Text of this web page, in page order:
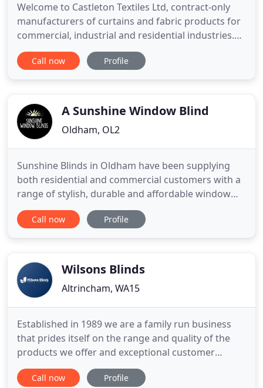
Welcome to Castleton Textiles Ltd, contract-only
manufacturers of curtains and fabric products for
commercial, industrial and residential industries.
Our in-house team is capable of creating bespoke
Roman blinds, pinch pleats, cubicle curtains,
covers
Call now Profile
A Sunshine Window Blind
Oldham, OL2
Sunshine Blinds in Oldham have been supplying
both residential and commercial customers with a
range of stylish, durable and affordable window
blinds and shutters for over two decades. Please
visit our showroom today to see how our team can
Shaw, Oldham. If you
Call now Profile
Wilsons Blinds
Altrincham, WA15
Established in 1989 we are a family run business
that prides itself on the range and quality of the
products we offer and exceptional customer
services. Trading online now for 10 years not only
makes us one of the longest running online blind
Call now Profile